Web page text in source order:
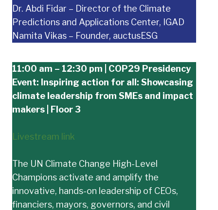
Dr. Abdi Fidar – Director of the Climate
Predictions and Applications Center, IGAD
Namita Vikas – Founder, auctusESG
11:00 am – 12:30 pm | COP29 Presidency
Event: Inspiring action for all: Showcasing
climate leadership from SMEs and impact
makers | Floor 3
Livestream link
The UN Climate Change High-Level
Champions activate and amplify the
innovative, hands-on leadership of CEOs,
financiers, mayors, governors, and civil